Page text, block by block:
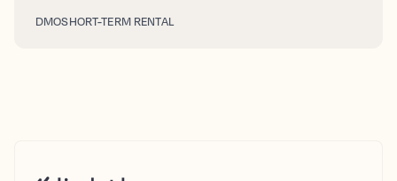
DMOSHORT-TERM RENTAL